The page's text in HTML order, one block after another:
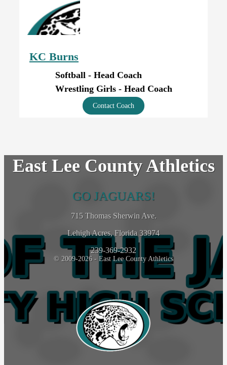
KC Burns
Softball - Head Coach
Wrestling Girls - Head Coach
Contact Coach
East Lee County Athletics
GO JAGUARS!
715 Thomas Sherwin Ave.
Lehigh Acres, Florida 33974
239-369-2932
© 2009-2026 - East Lee County Athletics